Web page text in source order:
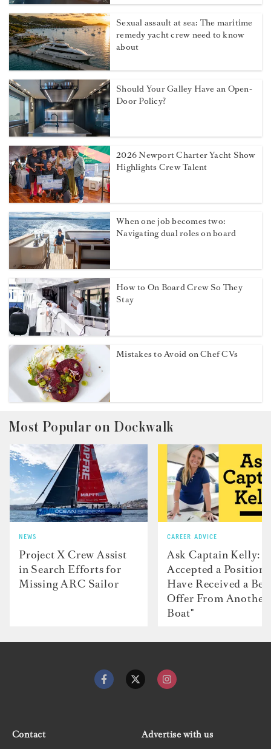
Sexual assault at sea: The maritime
remedy yacht crew need to know
about
Should Your Galley Have an Open-
Door Policy?
2026 Newport Charter Yacht Show
Highlights Crew Talent
When one job becomes two:
Navigating dual roles on board
How to On Board Crew So They
Stay
Mistakes to Avoid on Chef CVs
Most Popular on Dockwalk
NEWS
Project X Crew Assist
in Search Efforts for
Missing ARC Sailor
CAREER ADVICE
Ask Captain Kelly: “I
Accepted a Position
Have Received a
Offer From Another
Boat"
Contact Advertise with us